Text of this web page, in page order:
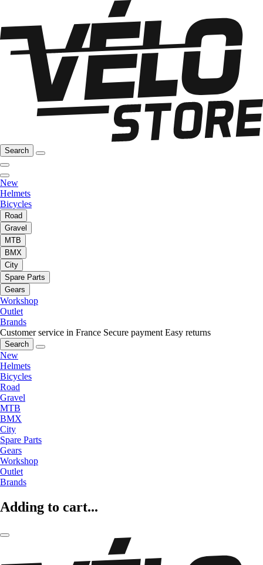
Search
New
Helmets
Bicycles
Road
Gravel
MTB
BMX
City
Spare Parts
Gears
Workshop
Outlet
Brands
Customer service in France Secure payment Easy returns
Search
New
Helmets
Bicycles
Road
Gravel
MTB
BMX
City
Spare Parts
Gears
Workshop
Outlet
Brands
Adding to cart...